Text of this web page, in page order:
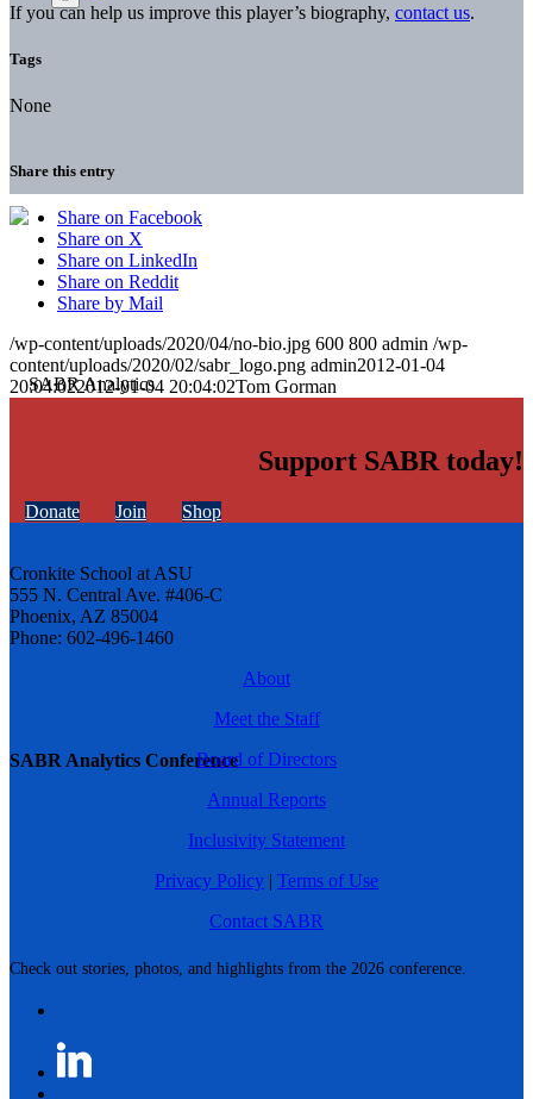
SABR Analytics Conference
Check out stories, photos, and highlights from the 2026 conference.
If you can help us improve this player’s biography, contact us.
Tags
None
Share this entry
Share on Facebook
Share on X
Share on LinkedIn
Share on Reddit
Share by Mail
/wp-content/uploads/2020/04/no-bio.jpg 600 800 admin /wp-
content/uploads/2020/02/sabr_logo.png admin2012-01-04
20:04:022012-01-04 20:04:02Tom Gorman
Support SABR today!
Donate Join Shop
Cronkite School at ASU
555 N. Central Ave. #406-C
Phoenix, AZ 85004
Phone: 602-496-1460
About
Meet the Staff
Board of Directors
Annual Reports
Inclusivity Statement
Privacy Policy | Terms of Use
Contact SABR